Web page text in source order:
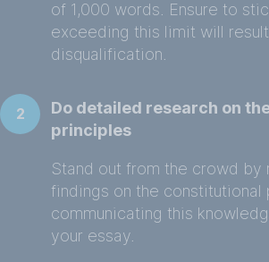
of 1,000 words. Ensure to
exceeding this limit will
disqualification.
2
Do detailed research on
principles
Stand out from the crowd by
findings on the constitutional
communicating this
your essay.